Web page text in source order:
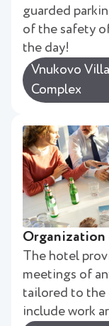
guarded
of the safety
the day!
Vnukovo
Complex
Organization
The hotel
meetings of
tailored to the
include work